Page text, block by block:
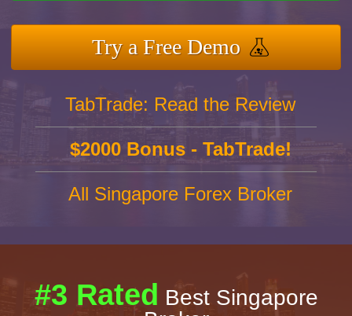
Try a Free Demo
TabTrade: Read the Review
$2000 Bonus - TabTrade!
All Singapore Forex Broker
#3 Rated Best Singapore